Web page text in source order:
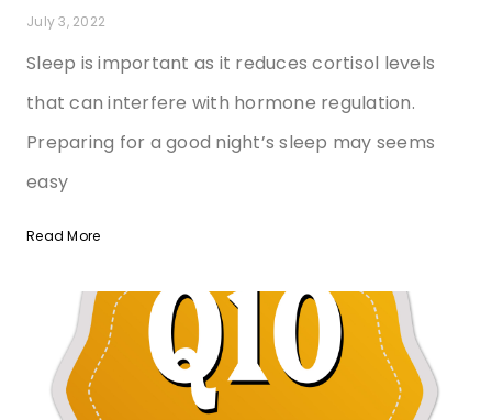
July 3, 2022
Sleep is important as it reduces cortisol levels
that can interfere with hormone regulation.
Preparing for a good night’s sleep may seems
easy
Read More